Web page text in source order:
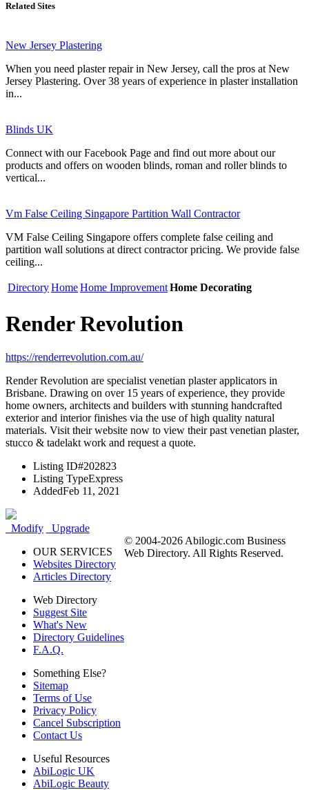
Related Sites
New Jersey Plastering
When you need plaster repair in New Jersey, call the pros at New
Jersey Plastering. Over 38 years of experience in plaster installation
in...
Blinds UK
Connect with our Facebook Page and find out more about our
products and offers on wooden blinds, roman and roller blinds to
vertical...
Vm False Ceiling Singapore Partition Wall Contractor
VM False Ceiling Singapore offers complete false ceiling and
partition wall solutions at direct contractor pricing. We provide false
ceiling...
DirectoryHomeHome ImprovementHome Decorating
Render Revolution
https://renderrevolution.com.au/
Render Revolution are specialist venetian plaster applicators in
Brisbane. Drawing on over 15 years of experience, they provide
home owners, architects and builders with stunning handcrafted
exterior and interior finishes via the use of high quality natural
materials. Visit their website now to view their past venetian plaster,
stucco & tadelakt work and request a quote.
Listing ID#202823
Listing TypeExpress
AddedFeb 11, 2021
Modify
Upgrade
OUR SERVICES
Websites Directory
Articles Directory
Web Directory
Suggest Site
What's New
Directory Guidelines
F.A.Q.
Something Else?
Sitemap
Terms of Use
Privacy Policy
Cancel Subscription
Contact Us
Useful Resources
AbiLogic UK
AbiLogic Beauty
© 2004-2026 Abilogic.com Business
Web Directory. All Rights Reserved.